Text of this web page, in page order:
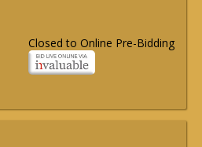
Closed to Online Pre-Bidding